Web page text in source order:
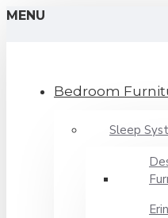
MENU
Bedroom
Sleep